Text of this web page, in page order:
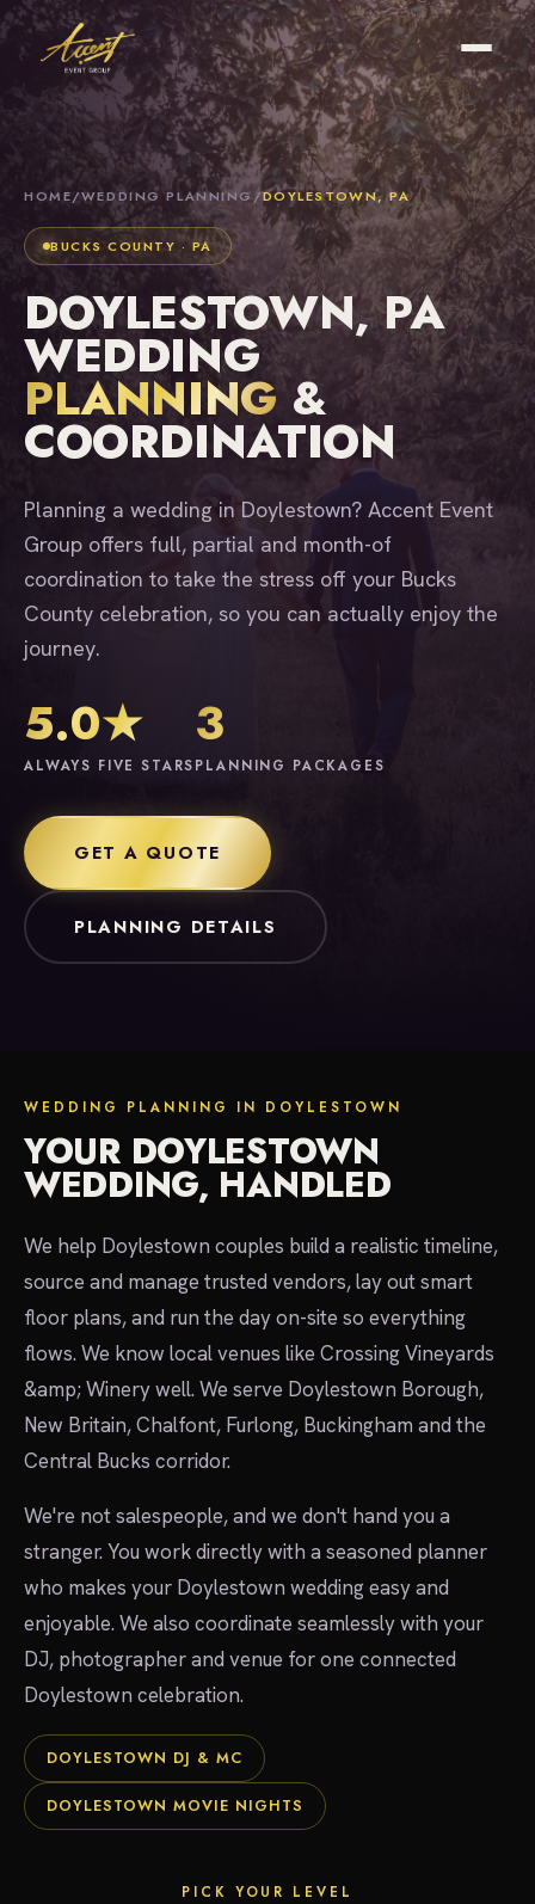
HOME/WEDDING PLANNING/DOYLESTOWN, PA
BUCKS COUNTY · PA
DOYLESTOWN, PA
WEDDING
PLANNING &
COORDINATION
Planning a wedding in Doylestown? Accent Event
Group offers full, partial and month-of
coordination to take the stress off your Bucks
County celebration, so you can actually enjoy the
journey.
5.0★
ALWAYS FIVE STARS
3
PLANNING PACKAGES
GET A QUOTE
PLANNING DETAILS
WEDDING PLANNING IN DOYLESTOWN
YOUR DOYLESTOWN
WEDDING, HANDLED
We help Doylestown couples build a realistic timeline,
source and manage trusted vendors, lay out smart
floor plans, and run the day on-site so everything
flows. We know local venues like Crossing Vineyards
&amp; Winery well. We serve Doylestown Borough,
New Britain, Chalfont, Furlong, Buckingham and the
Central Bucks corridor.
We're not salespeople, and we don't hand you a
stranger. You work directly with a seasoned planner
who makes your Doylestown wedding easy and
enjoyable. We also coordinate seamlessly with your
DJ, photographer and venue for one connected
Doylestown celebration.
DOYLESTOWN DJ & MC
DOYLESTOWN MOVIE NIGHTS
PICK YOUR LEVEL